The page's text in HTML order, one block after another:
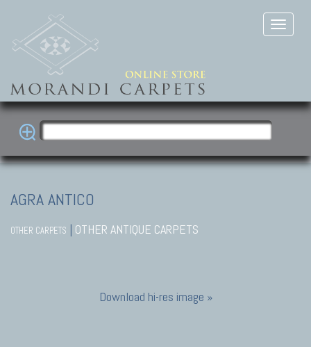
AGRA ANTICO
OTHER CARPETS | OTHER ANTIQUE CARPETS
Download hi-res image »